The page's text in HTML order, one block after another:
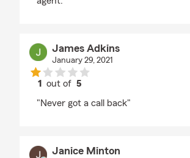
James Adkins
January 29, 2021
1 out of5
"Never got a call back"
Janice Minton